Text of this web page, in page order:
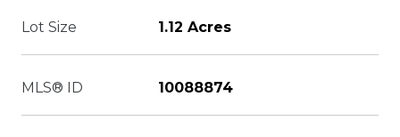
Lot Size 1.12 Acres
MLS® ID 10088874